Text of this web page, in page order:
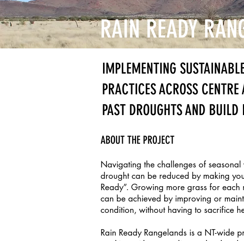
RAIN READY
IMPLEMENTING
PRACTICES ACROSS
PAST DROUGHTS AND
ABOUT THE PROJECT
Navigating the challenges of
drought can be reduced by making
Ready”. Growing more grass for each
can be achieved by improving or
condition, without having to sacrifice
Rain Ready Rangelands is a NT-wide